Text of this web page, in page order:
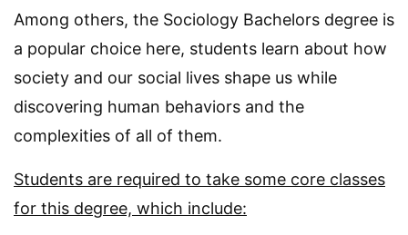
Among others, the Sociology Bachelors degree is
a popular choice here, students learn about how
society and our social lives shape us while
discovering human behaviors and the
complexities of all of them.
Students are required to take some core classes
for this degree, which include: